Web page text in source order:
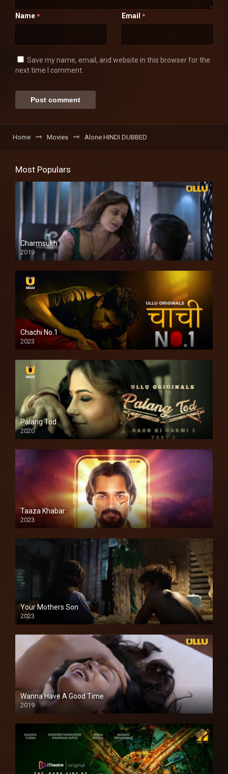
Name * Email *
Save my name, email, and website in this browser for the
next time I comment.
Home Movies Alone HINDI DUBBED
Most Populars
Charmsukh
2019
Chachi No.1
2023
Palang Tod
2020
Taaza Khabar
2023
Your Mothers Son
2023
Full HDSD
Wanna Have A Good Time
2019